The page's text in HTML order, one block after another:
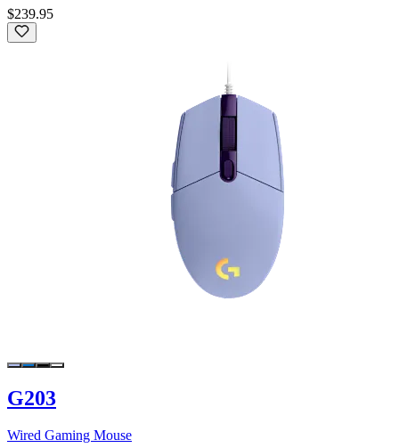
$239.95
G203
Wired Gaming Mouse